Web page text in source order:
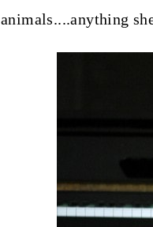
animals....anything